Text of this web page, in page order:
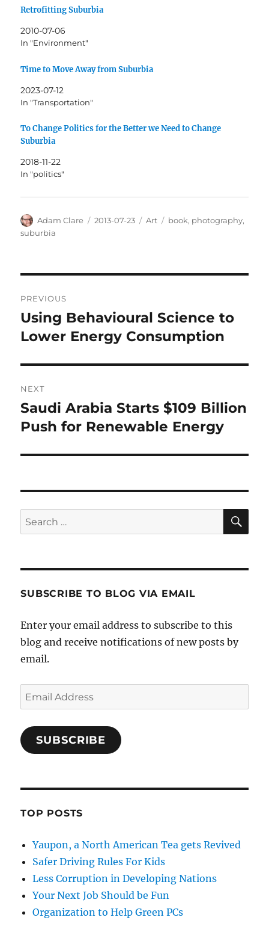
Retrofitting Suburbia
2010-07-06
In "Environment"
Time to Move Away from Suburbia
2023-07-12
In "Transportation"
To Change Politics for the Better we Need to Change
Suburbia
2018-11-22
In "politics"
Author
Adam Clare
Posted
2013-07-23 Categories
Art Tags
book, photography,
suburbia
navigation
PREVIOUS
Previous
post:
Using Behavioural Science to
Lower Energy Consumption
NEXT
Next
post:
Saudi Arabia Starts $109 Billion
Push for Renewable Energy
Search
for:
SUBSCRIBE TO BLOG VIA EMAIL
Enter your email address to subscribe to this
blog and receive notifications of new posts by
email.
Email
Address
SUBSCRIBE
TOP POSTS
Yaupon, a North American Tea gets Revived
Safer Driving Rules For Kids
Less Corruption in Developing Nations
Your Next Job Should be Fun
Organization to Help Green PCs